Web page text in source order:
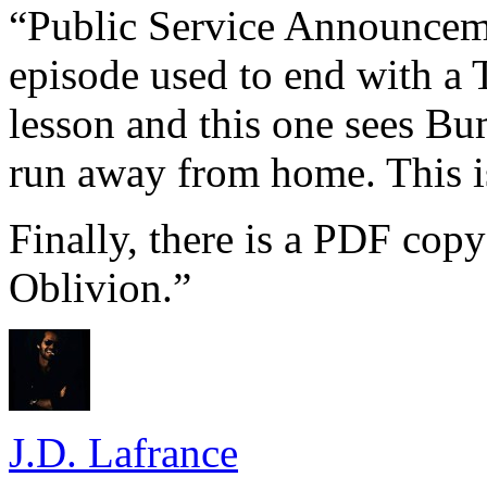
“Public Service
episode used to end with a
lesson and this one sees
run away from home. This
Finally, there is a PDF
Oblivion.”
J.D. Lafrance